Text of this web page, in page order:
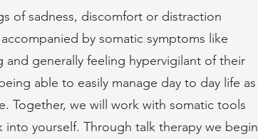
of sadness, discomfort or distraction
by somatic symptoms like
and generally feeling hypervigilant of their
able to easily manage day to day life as
Together, we will work with somatic tools
yourself. Through talk therapy we begin